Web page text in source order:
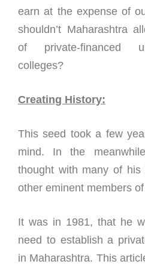
earn at the expense of
shouldn’t Maharashtra
of private-financed
colleges?
Creating History:
This seed took a few
mind. In the
thought with many of his
other eminent members
It was in 1981, that he
need to establish a
in Maharashtra. This